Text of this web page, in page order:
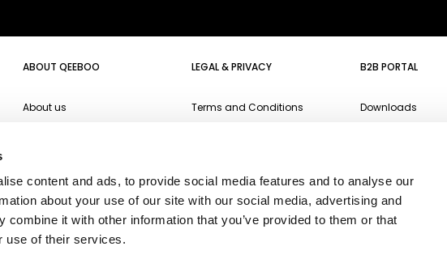
content and ads, to provide social media features and to analyse our
about your use of our site with our social media, advertising and
combine it with other information that you’ve provided to them or that
use of their services.
ABOUT QEEBOO
About us
Campari Soda
Oppo
Ichendorf
LEGAL & PRIVACY
Terms and Conditions
Accessibility
B2B PORTAL
Downloads
Business enquiries